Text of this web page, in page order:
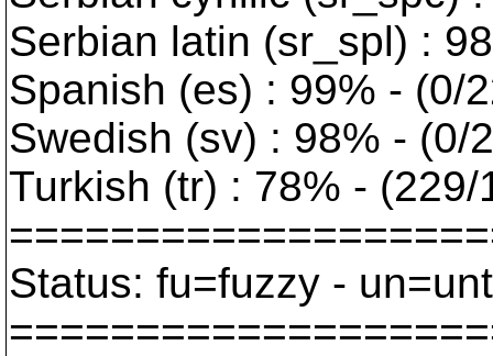
Serbian latin (sr_spl) :
Spanish (es) : 99% - (0/
Swedish (sv) : 98% - (0/
Turkish (tr) : 78% -
Status: fu=fuzzy -